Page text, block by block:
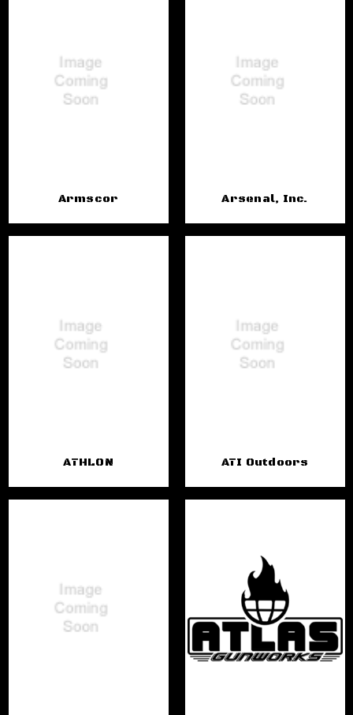
Armscor Arsenal, Inc.
ATHLON ATI Outdoors